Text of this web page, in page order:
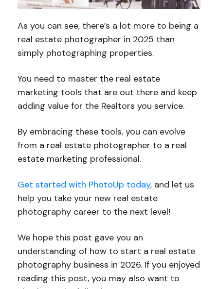
As you can see, there’s a lot more to being a
real estate photographer in 2025 than
simply photographing properties.
You need to master the real estate
marketing tools that are out there and keep
adding value for the Realtors you service.
By embracing these tools, you can evolve
from a real estate photographer to a real
estate marketing professional.
Get started with PhotoUp today, and let us
help you take your new real estate
photography career to the next level!
We hope this post gave you an
understanding of how to start a real estate
photography business in 2026. If you enjoyed
reading this post, you may also want to